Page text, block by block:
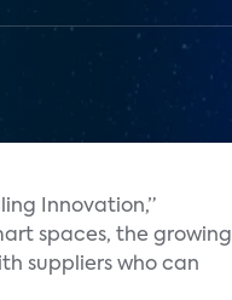
Innovation,”
spaces, the growing
suppliers who can